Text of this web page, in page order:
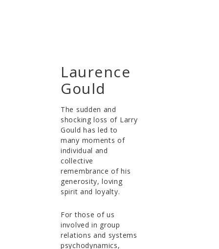
Laurence
Gould
The sudden and
shocking loss of Larry
Gould has led to
many moments of
individual and
collective
remembrance of his
generosity, loving
spirit and loyalty.
For those of us
involved in group
relations and systems
psychodynamics,